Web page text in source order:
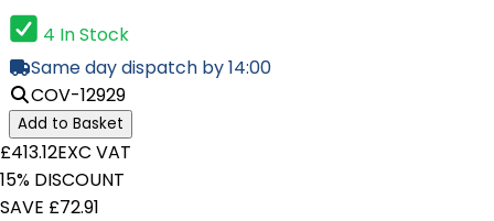
4 In Stock
Same day dispatch by 14:00
COV-12929
Add to Basket
£413.12EXC VAT
15% DISCOUNT
SAVE £72.91